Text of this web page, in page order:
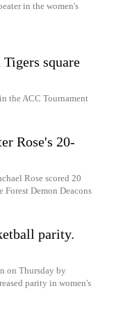
in the women's
square
the ACC Tournament
Rose's 20-
Rose scored 20
Demon Deacons
parity.
on Thursday by
parity in women's